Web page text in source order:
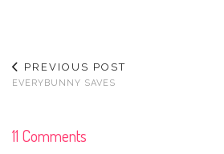
PREVIOUS POST
EVERYBUNNY SAVES
11 Comments